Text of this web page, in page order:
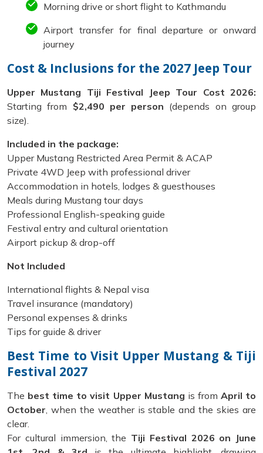
Morning drive or short flight to Kathmandu
Airport transfer for final departure or onward
journey
Cost & Inclusions for the 2027 Jeep Tour
Upper Mustang Tiji Festival Jeep Tour Cost 2026:
Starting from $2,490 per person (depends on group
size).
Included in the package:
Upper Mustang Restricted Area Permit & ACAP
Private 4WD Jeep with professional driver
Accommodation in hotels, lodges & guesthouses
Meals during Mustang tour days
Professional English-speaking guide
Festival entry and cultural orientation
Airport pickup & drop-off
Not Included
International flights & Nepal visa
Travel insurance (mandatory)
Personal expenses & drinks
Tips for guide & driver
Best Time to Visit Upper Mustang & Tiji
Festival 2027
The best time to visit Upper Mustang is from April to
October, when the weather is stable and the skies are
clear.
For cultural immersion, the Tiji Festival 2026 on June